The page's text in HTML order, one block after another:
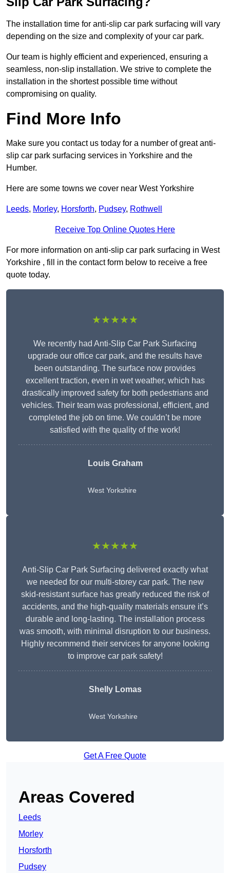
The installation time for anti-slip car park surfacing will vary
depending on the size and complexity of your car park.
Our team is highly efficient and experienced, ensuring a
seamless, non-slip installation. We strive to complete the
installation in the shortest possible time without
compromising on quality.
Find More Info
Make sure you contact us today for a number of great anti-
slip car park surfacing services in Yorkshire and the
Humber.
Here are some towns we cover near West Yorkshire
Leeds, Morley, Horsforth, Pudsey, Rothwell
Receive Top Online Quotes Here
For more information on anti-slip car park surfacing in West
Yorkshire , fill in the contact form below to receive a free
quote today.
★★★★★
We recently had Anti-Slip Car Park Surfacing
upgrade our office car park, and the results have
been outstanding. The surface now provides
excellent traction, even in wet weather, which has
drastically improved safety for both pedestrians and
vehicles. Their team was professional, efficient, and
completed the job on time. We couldn’t be more
satisfied with the quality of the work!
Louis Graham
West Yorkshire
★★★★★
Anti-Slip Car Park Surfacing delivered exactly what
we needed for our multi-storey car park. The new
skid-resistant surface has greatly reduced the risk of
accidents, and the high-quality materials ensure it’s
durable and long-lasting. The installation process
was smooth, with minimal disruption to our business.
Highly recommend their services for anyone looking
to improve car park safety!
Shelly Lomas
West Yorkshire
Get A Free Quote
Areas Covered
Leeds
Morley
Horsforth
Pudsey